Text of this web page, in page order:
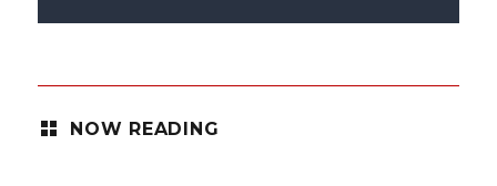
NOW READING